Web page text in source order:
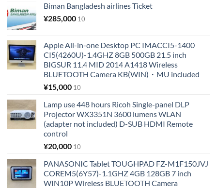
Biman Bangladesh airlines Ticket
¥285,000 10
Apple All-in-one Desktop PC IMACCI5-1400
CI5(4260U)-1.4GHZ 8GB 500GB 21.5 inch
BIGSUR 11.4 MID 2014 A1418 Wireless
BLUETOOTH Camera KB(WIN)・MU included
¥15,000 10
Lamp use 448 hours Ricoh Single-panel DLP
Projector WX3351N 3600 lumens WLAN
(adapter not included) D-SUB HDMI Remote
control
¥20,000 10
PANASONIC Tablet TOUGHPAD FZ-M1F150JVJ
COREM5(6Y57)-1.1GHZ 4GB 128GB 7 inch
WIN10P Wireless BLUETOOTH Camera